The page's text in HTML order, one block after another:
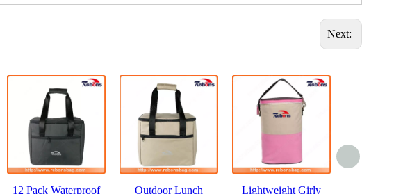
Next:
12 Pack Waterproof Outdoor Lunch Lightweight Girly